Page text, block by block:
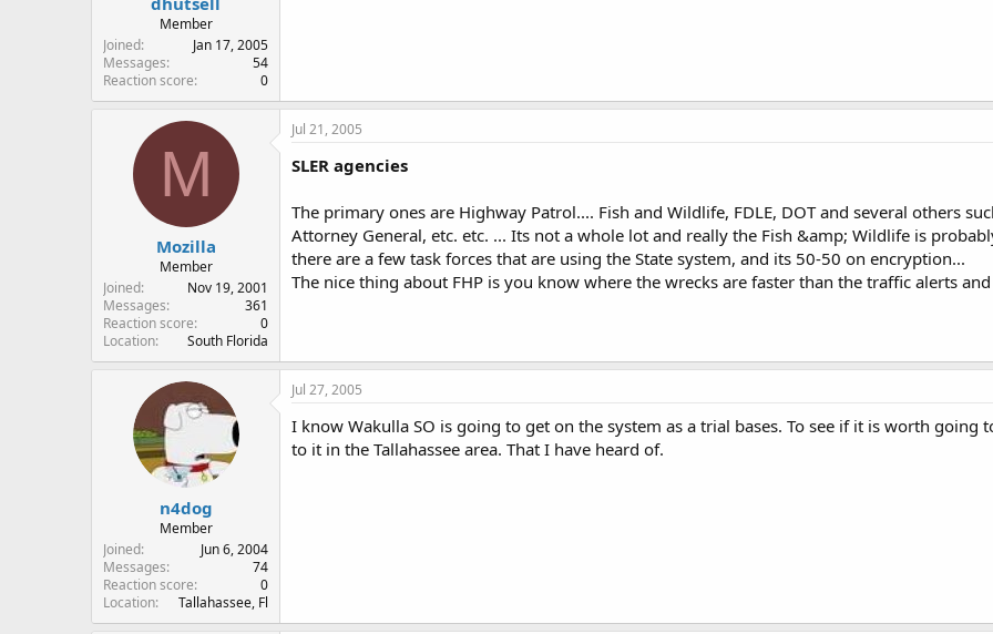
Member
Joined
Jan 17, 2005
Messages
54
Reaction score
0
M
Mozilla
Member
Joined
Nov 19, 2001
Messages
361
Reaction score
0
Location
South Florida
Jul 21, 2005
SLER agencies
The primary ones are Highway Patrol.... Fish and Wildlife, FDLE, DOT and several others
Attorney General, etc. etc. ... Its not a whole lot and really the Fish &amp; Wildlife is
there are a few task forces that are using the State system, and its 50-50 on encryption...
The nice thing about FHP is you know where the wrecks are faster than the traffic alerts
n4dog
Member
Joined
Jun 6, 2004
Messages
74
Reaction score
0
Location
Tallahassee, Fl
Jul 27, 2005
I know Wakulla SO is going to get on the system as a trial bases. To see if it is worth
to it in the Tallahassee area. That I have heard of.